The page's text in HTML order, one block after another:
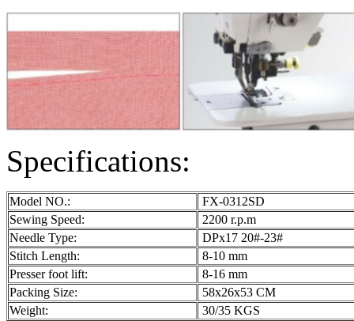
Specifications:
Model NO.:
FX-0312SD
Sewing Speed:
2200 r.p.m
Needle Type:
DPx17 20#-23#
Stitch Length:
8-10 mm
Presser foot lift:
8-16 mm
Packing Size:
58x26x53 CM
Weight:
30/35 KGS